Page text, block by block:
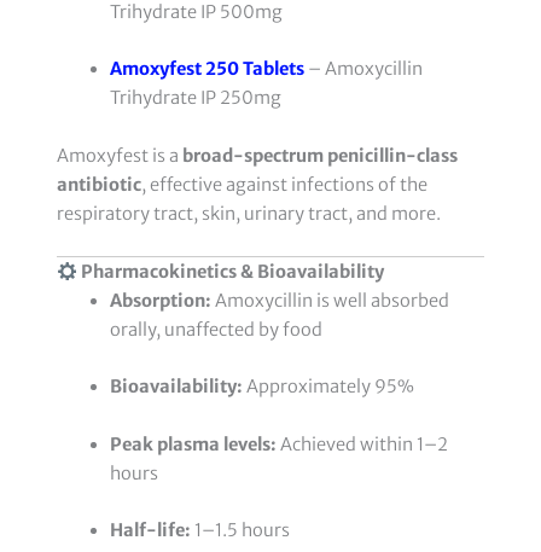
Trihydrate IP 500mg
Amoxyfest 250 Tablets – Amoxycillin
Trihydrate IP 250mg
Amoxyfest is a broad-spectrum penicillin-class
antibiotic, effective against infections of the
respiratory tract, skin, urinary tract, and more.
Pharmacokinetics & Bioavailability
Absorption: Amoxycillin is well absorbed
orally, unaffected by food
Bioavailability: Approximately 95%
Peak plasma levels: Achieved within 1–2
hours
Half-life: 1–1.5 hours